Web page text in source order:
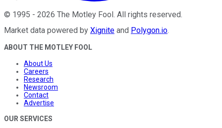
© 1995 - 2026 The Motley Fool. All rights reserved.
Market data powered by Xignite and Polygon.io.
ABOUT THE MOTLEY FOOL
About Us
Careers
Research
Newsroom
Contact
Advertise
OUR SERVICES